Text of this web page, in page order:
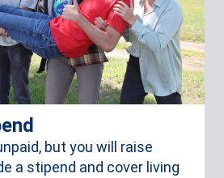
but you will raise
a stipend and cover living